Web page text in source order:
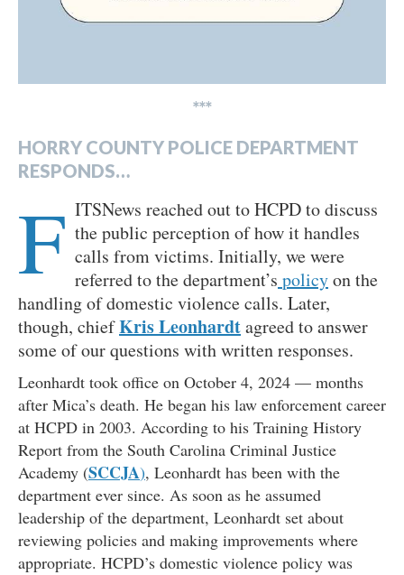
***
HORRY COUNTY POLICE DEPARTMENT
RESPONDS…
F ITSNews reached out to HCPD to discuss
the public perception of how it handles
calls from victims. Initially, we were
referred to the department’s policyon the
handling of domestic violence calls. Later,
though, chiefKris Leonhardtagreed to answer
some of our questions with written responses.
Leonhardt took office on October 4, 2024 — months
after Mica’s death. He began his law enforcement career
at HCPD in 2003. According to his Training History
Report from the South Carolina Criminal Justice
Academy (SCCJA), Leonhardt has been with the
department ever since. As soon as he assumed
leadership of the department, Leonhardt set about
reviewing policies and making improvements where
appropriate. HCPD’s domestic violence policy was